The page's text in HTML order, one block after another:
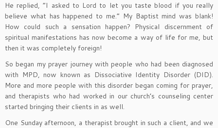
He replied, “I asked to Lord to let you taste blood if you really
believe what has happened to me.” My Baptist mind was blank!
How could such a sensation happen? Physical discernment of
spiritual manifestations has now become a way of life for me, but
then it was completely foreign!
So began my prayer journey with people who had been diagnosed
with MPD, now known as Dissociative Identity Disorder (DID).
More and more people with this disorder began coming for prayer,
and therapists who had worked in our church’s counseling center
started bringing their clients in as well.
One Sunday afternoon, a therapist brought in such a client, and we